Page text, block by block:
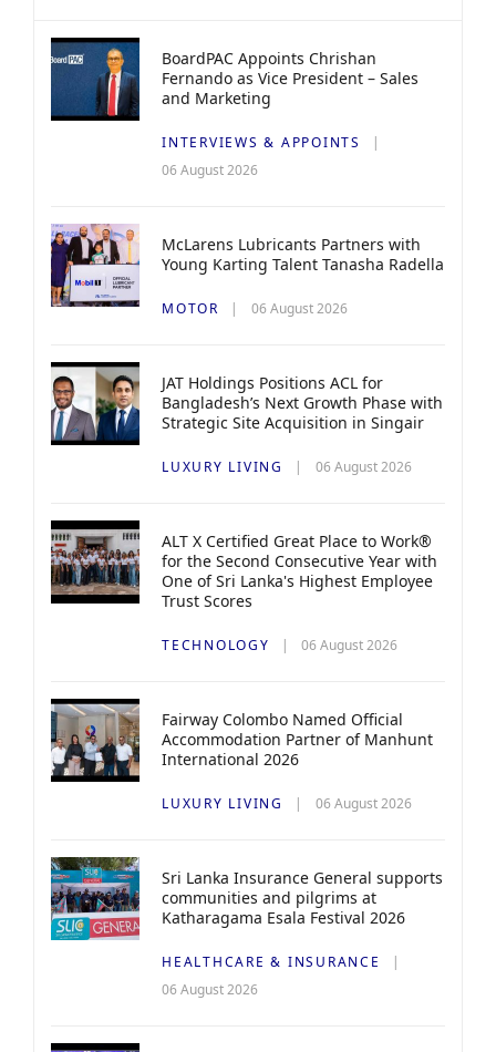
BoardPAC Appoints Chrishan
Fernando as Vice President – Sales
and Marketing
INTERVIEWS & APPOINTS
06 August 2026
McLarens Lubricants Partners with
Young Karting Talent Tanasha Radella
MOTOR 06 August 2026
JAT Holdings Positions ACL for
Bangladesh’s Next Growth Phase with
Strategic Site Acquisition in Singair
LUXURY LIVING 06 August 2026
ALT X Certified Great Place to Work®
for the Second Consecutive Year with
One of Sri Lanka's Highest Employee
Trust Scores
TECHNOLOGY 06 August 2026
Fairway Colombo Named Official
Accommodation Partner of Manhunt
International 2026
LUXURY LIVING 06 August 2026
Sri Lanka Insurance General supports
communities and pilgrims at
Katharagama Esala Festival 2026
HEALTHCARE & INSURANCE
06 August 2026